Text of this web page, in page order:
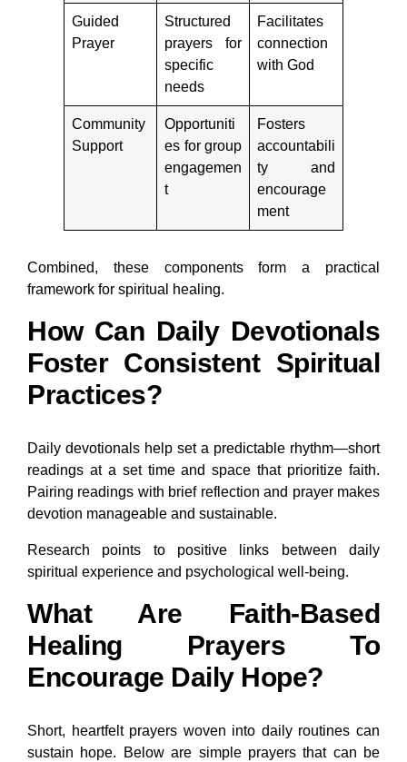
Guided
Prayer
Structured
prayers for
specific
needs
Facilitates
connection
with God
Community
Support
Opportuniti
es for group
engagemen
t
Fosters
accountabili
ty and
encourage
ment
Combined, these components form a practical
framework for spiritual healing.
How Can Daily Devotionals
Foster Consistent Spiritual
Practices?
Daily devotionals help set a predictable rhythm—short
readings at a set time and space that prioritize faith.
Pairing readings with brief reflection and prayer makes
devotion manageable and sustainable.
Research points to positive links between daily
spiritual experience and psychological well-being.
What Are Faith-Based
Healing Prayers To
Encourage Daily Hope?
Short, heartfelt prayers woven into daily routines can
sustain hope. Below are simple prayers that can be